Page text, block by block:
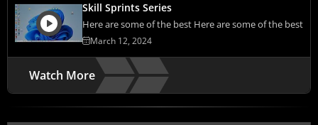
Skill Sprints Series
Here are some of the best Here are some of the best
March 12, 2024
Watch More